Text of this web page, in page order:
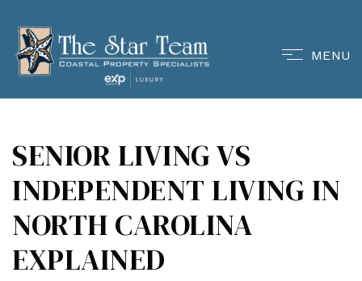
MENU
SENIOR LIVING VS
INDEPENDENT LIVING IN
NORTH CAROLINA
EXPLAINED